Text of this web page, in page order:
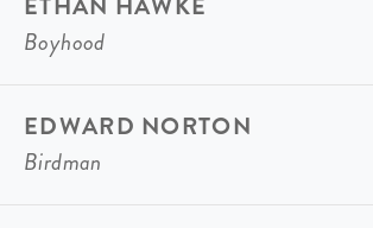
Boyhood
EDWARD NORTON
Birdman